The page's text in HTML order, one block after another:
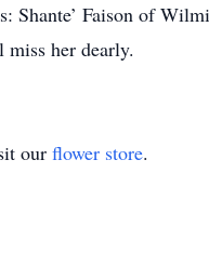
Shante’ Faison of
her dearly.
our flower store.